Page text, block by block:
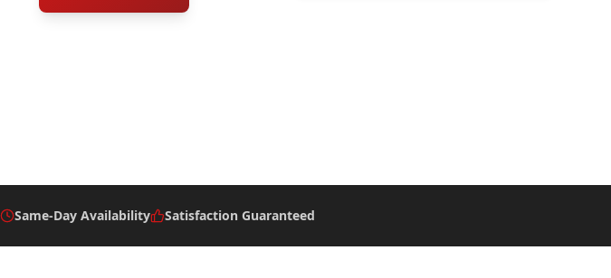
Same-Day Availability Satisfaction Guaranteed